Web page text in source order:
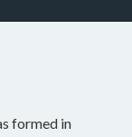
formed in